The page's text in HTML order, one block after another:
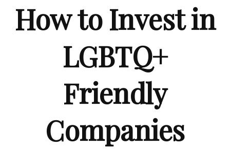
How to Invest in
LGBTQ+
Friendly
Companies